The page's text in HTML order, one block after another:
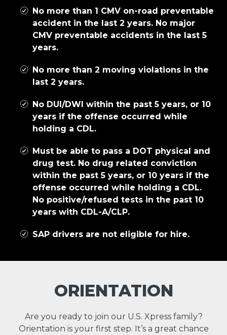
No more than 1 CMV on-road preventable
accident in the last 2 years. No major
CMV preventable accidents in the last 5
years.
No more than 2 moving violations in the
last 2 years.
No DUI/DWI within the past 5 years, or 10
years if the offense occurred while
holding a CDL.
Must be able to pass a DOT physical and
drug test. No drug related conviction
within the past 5 years, or 10 years if the
offense occurred while holding a CDL.
No positive/refused tests in the past 10
years with CDL-A/CLP.
SAP drivers are not eligible for hire.
ORIENTATION
Are you ready to join our U.S. Xpress family?
Orientation is your first step. It’s a great chance